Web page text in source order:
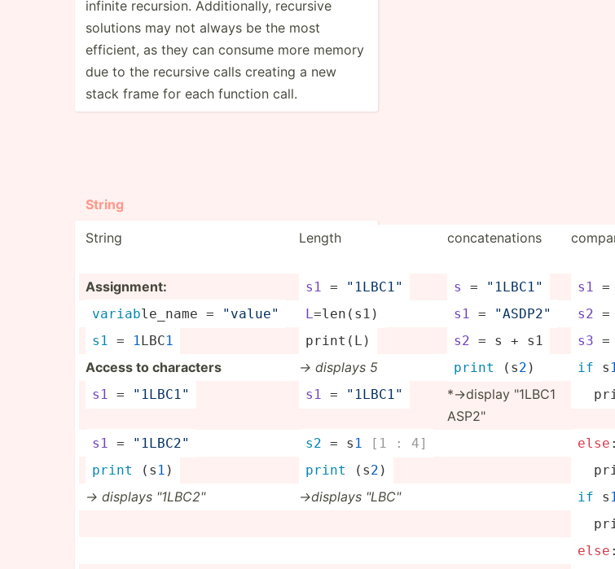
infinite recursion. Additi­onally, recursive
solutions may not always be the most
efficient, as they can consume more memory
due to the recursive calls creating a new
stack frame for each function call.
String
String Length concat­ena­tions
Assign­ment:
s1 = "­1LB­C1" s = "­1LB­C1" s1 =
variab­le_name = "­val­ue" L=len(s1) s1 = "­ASD­P2" s2 =
s1 = 1LBC1 print (L) s2 = s + s1 s3 =
Access to characters -> displays 5 print (s2 ) if s
s1 = "­1LB­C1" s1 = "­1LB­C1"
*->­display "­1LBC1
ASP2"
s1 = "­1LB­C2" s2 = s 1 [1 : 4] else :
print
(s 1 ) print (s2 )
-> displays "­1LB­C2" ->d­isplays "­LBC­" if s
else :